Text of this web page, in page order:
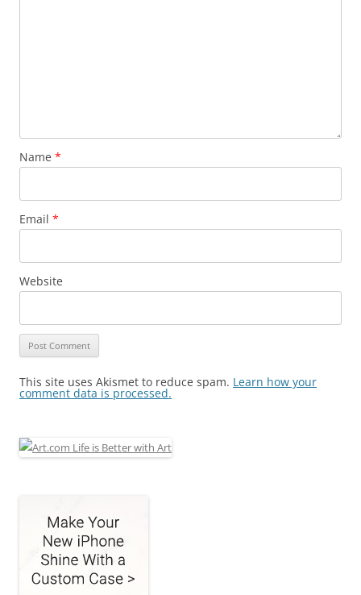
Name *
Email *
Website
This site uses Akismet to reduce spam. Learn how your
comment data is processed.